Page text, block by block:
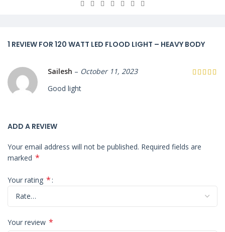
1 REVIEW FOR 120 WATT LED FLOOD LIGHT – HEAVY BODY
Sailesh – October 11, 2023
Good light
ADD A REVIEW
Your email address will not be published. Required fields are
marked *
Your rating *
Your review *